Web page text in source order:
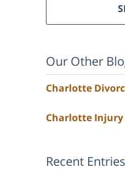
Our Other
Charlotte
Charlotte Injury
Recent Entries